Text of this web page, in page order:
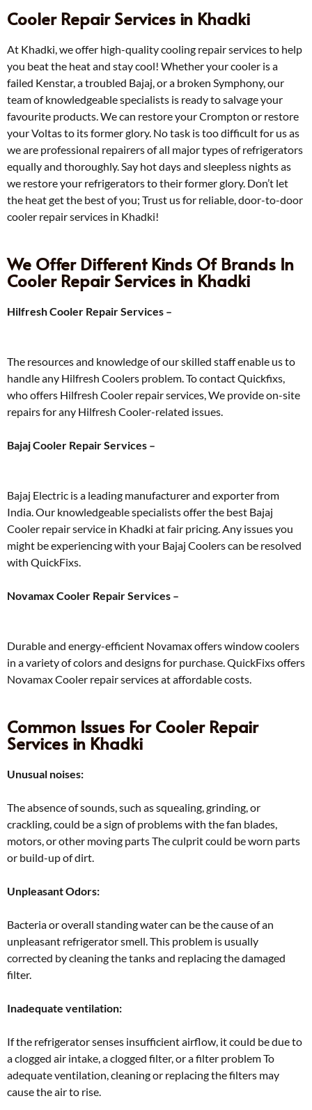
Cooler Repair Services in Khadki
At Khadki, we offer high-quality cooling repair services to help
you beat the heat and stay cool! Whether your cooler is a
failed Kenstar, a troubled Bajaj, or a broken Symphony, our
team of knowledgeable specialists is ready to salvage your
favourite products. We can restore your Crompton or restore
your Voltas to its former glory. No task is too difficult for us as
we are professional repairers of all major types of refrigerators
equally and thoroughly. Say hot days and sleepless nights as
we restore your refrigerators to their former glory. Don’t let
the heat get the best of you; Trust us for reliable, door-to-door
cooler repair services in Khadki!
We Offer Different Kinds Of Brands In
Cooler Repair Services in Khadki
Hilfresh Cooler Repair Services –
The resources and knowledge of our skilled staff enable us to
handle any Hilfresh Coolers problem. To contact Quickfixs,
who offers Hilfresh Cooler repair services, We provide on-site
repairs for any Hilfresh Cooler-related issues.
Bajaj Cooler Repair Services –
Bajaj Electric is a leading manufacturer and exporter from
India. Our knowledgeable specialists offer the best Bajaj
Cooler repair service in Khadki at fair pricing. Any issues you
might be experiencing with your Bajaj Coolers can be resolved
with QuickFixs.
Novamax Cooler Repair Services –
Durable and energy-efficient Novamax offers window coolers
in a variety of colors and designs for purchase. QuickFixs offers
Novamax Cooler repair services at affordable costs.
Common Issues For Cooler Repair
Services in Khadki
Unusual noises:
The absence of sounds, such as squealing, grinding, or
crackling, could be a sign of problems with the fan blades,
motors, or other moving parts The culprit could be worn parts
or build-up of dirt.
Unpleasant Odors:
Bacteria or overall standing water can be the cause of an
unpleasant refrigerator smell. This problem is usually
corrected by cleaning the tanks and replacing the damaged
filter.
Inadequate ventilation:
If the refrigerator senses insufficient airflow, it could be due to
a clogged air intake, a clogged filter, or a filter problem To
adequate ventilation, cleaning or replacing the filters may
cause the air to rise.